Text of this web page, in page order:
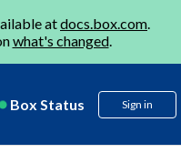
atdocs.box.com.
what's changed.
Box Status Sign in